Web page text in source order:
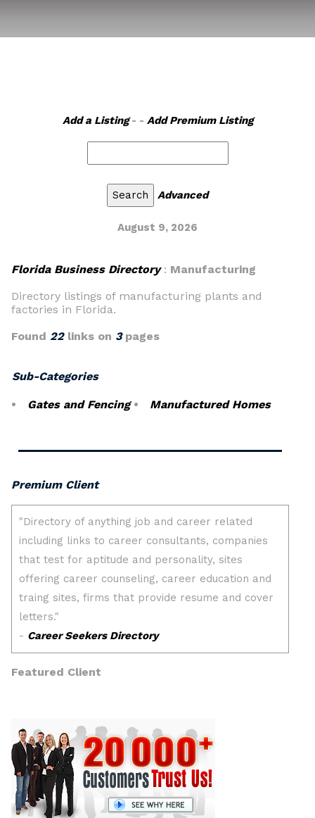
Add a Listing- - Add Premium Listing
Advanced
August 9, 2026
Florida Business Directory: Manufacturing
Directory listings of manufacturing plants and
factories in Florida.
Found 22links on 3pages
Sub-Categories
Gates and Fencing Manufactured Homes
Premium Client
Featured Client